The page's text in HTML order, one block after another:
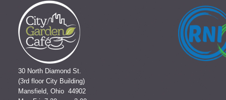
30 North Diamond St.
(3rd floor City Building)
Mansfield, Ohio 44902